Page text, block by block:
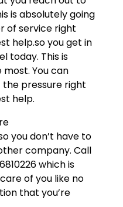
is absolutely going
of service right
help.so you get in
today. This is
You can
pressure right
help.
you don’t have to
company. Call
which is
of you like no
that you’re